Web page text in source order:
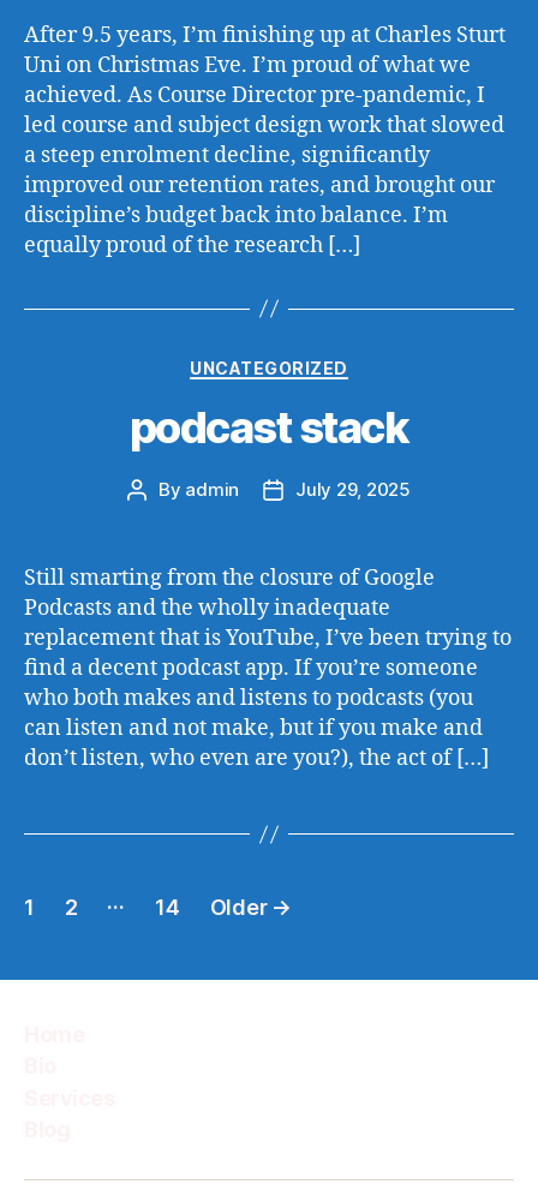
After 9.5 years, I’m finishing up at Charles Sturt
Uni on Christmas Eve. I’m proud of what we
achieved. As Course Director pre-pandemic, I
led course and subject design work that slowed
a steep enrolment decline, significantly
improved our retention rates, and brought our
discipline’s budget back into balance. I’m
equally proud of the research […]
Categories
UNCATEGORIZED
podcast stack
Post
By admin
PostJuly 29, 2025
Still smarting from the closure of Google
Podcasts and the wholly inadequate
replacement that is YouTube, I’ve been trying to
find a decent podcast app. If you’re someone
who both makes and listens to podcasts (you
can listen and not make, but if you make and
don’t listen, who even are you?), the act of […]
Posts
1 2 … 14 Older →